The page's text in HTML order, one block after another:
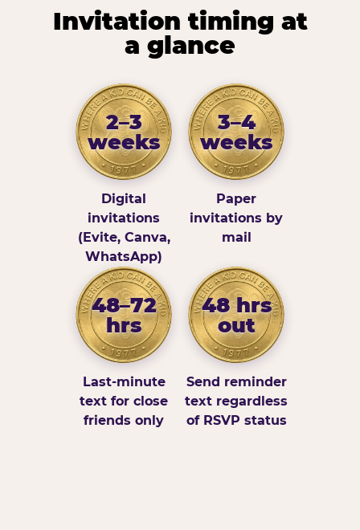
Invitation timing at
a glance
2–3
weeks
Digital
invitations
(Evite, Canva,
WhatsApp)
3–4
weeks
Paper
invitations by
mail
48–72
hrs
Last-minute
text for close
friends only
48 hrs
out
Send reminder
text regardless
of RSVP status